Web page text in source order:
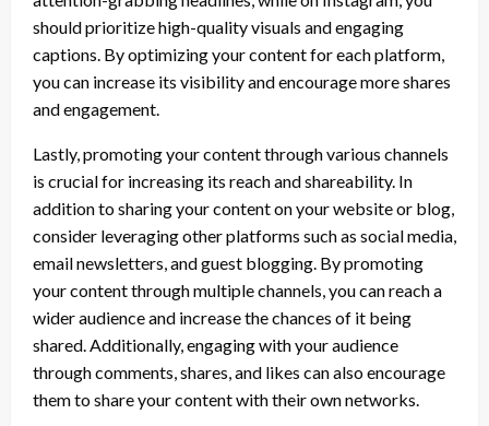
should prioritize high-quality visuals and engaging
captions. By optimizing your content for each platform,
you can increase its visibility and encourage more shares
and engagement.
Lastly, promoting your content through various channels
is crucial for increasing its reach and shareability. In
addition to sharing your content on your website or blog,
consider leveraging other platforms such as social media,
email newsletters, and guest blogging. By promoting
your content through multiple channels, you can reach a
wider audience and increase the chances of it being
shared. Additionally, engaging with your audience
through comments, shares, and likes can also encourage
them to share your content with their own networks.